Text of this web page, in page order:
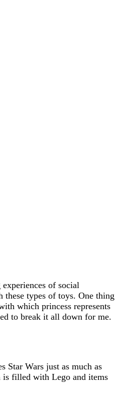
of social
types of toys. One thing
which princess represents
to break it all down for me.
Star Wars just as much as
is filled with Lego and items